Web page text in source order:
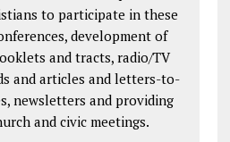
to participate in these
development of
and tracts, radio/TV
and articles and letters-to-
newsletters and providing
and civic meetings.